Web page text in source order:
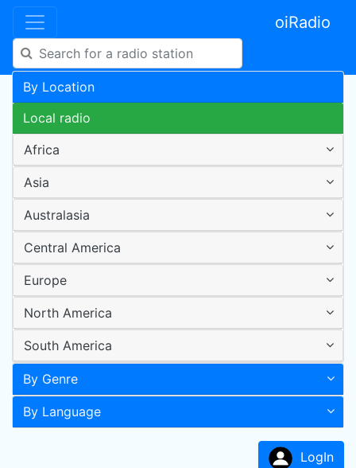
oiRadio
By Location
Local radio
Africa
Asia
Australasia
Central America
Europe
North America
South America
By Genre
By Language
LogIn